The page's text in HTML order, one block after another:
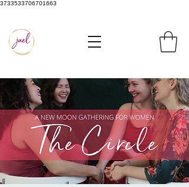
3733533706701663